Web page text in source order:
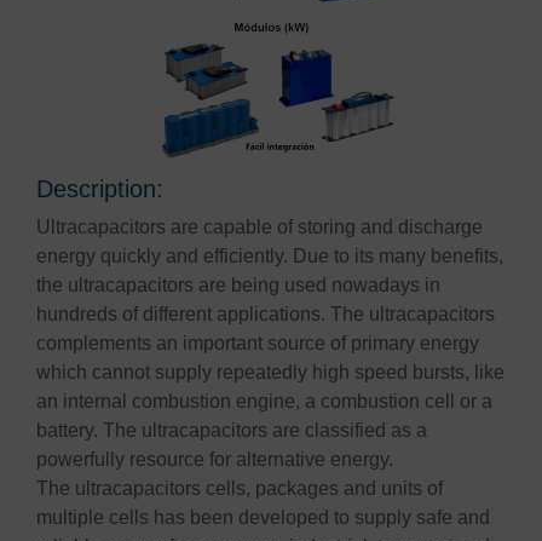
Description:
Ultracapacitors are capable of storing and discharge
energy quickly and efficiently. Due to its many benefits,
the ultracapacitors are being used nowadays in
hundreds of different applications. The ultracapacitors
complements an important source of primary energy
which cannot supply repeatedly high speed bursts, like
an internal combustion engine, a combustion cell or a
battery. The ultracapacitors are classified as a
powerfully resource for alternative energy.
The ultracapacitors cells, packages and units of
multiple cells has been developed to supply safe and